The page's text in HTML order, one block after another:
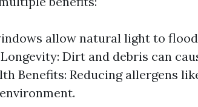
allow natural light to
Dirt and debris can
Benefits: Reducing allergens